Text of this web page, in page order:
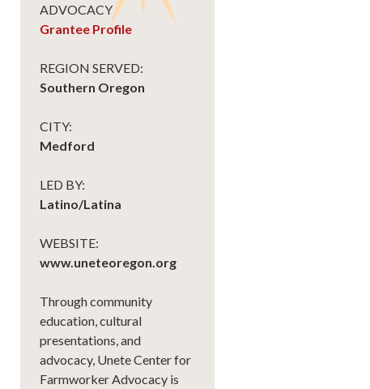
ADVOCACY
Grantee Profile
REGION SERVED:
Southern Oregon
CITY:
Medford
LED BY:
Latino/Latina
WEBSITE:
www.uneteoregon.org
Through community
education, cultural
presentations, and
advocacy, Unete Center for
Farmworker Advocacy is